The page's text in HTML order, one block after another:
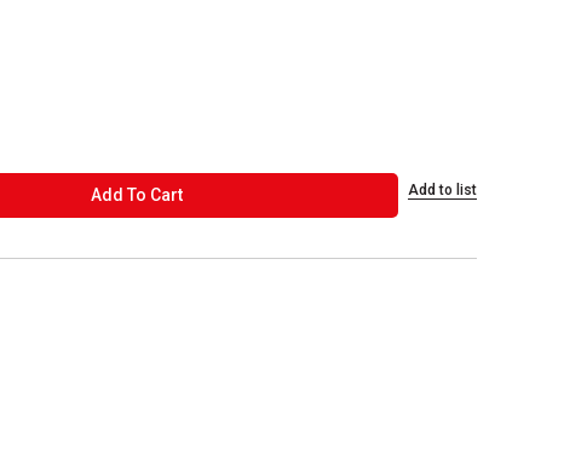
Add To CartADD TO CART Add to list